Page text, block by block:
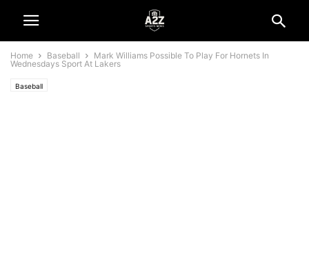
Home Baseball
Mark Williams Possible To Play For Hornets In
Wednesdays Sport At Lakers
Baseball